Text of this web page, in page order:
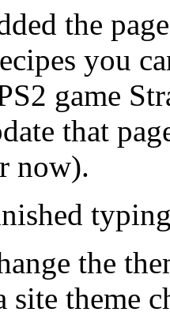
the
you
game
that
now).
the
site theme